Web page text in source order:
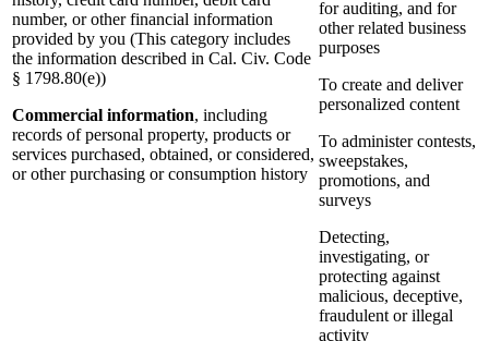
number, or other financial information
provided by you (This category includes
the information described in Cal. Civ. Code
§ 1798.80(e))
Commercial information, including
records of personal property, products or
services purchased, obtained, or considered,
or other purchasing or consumption history
for auditing, and for
other related business
purposes
To create and deliver
personalized content
To administer contests,
sweepstakes,
promotions, and
surveys
Detecting,
investigating, or
protecting against
malicious, deceptive,
fraudulent or illegal
activity